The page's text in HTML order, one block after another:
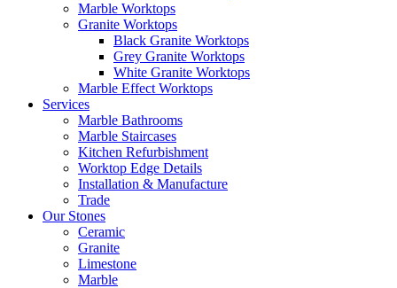
Marble Worktops
Granite Worktops
Black Granite Worktops
Grey Granite Worktops
White Granite Worktops
Marble Effect Worktops
Services
Marble Bathrooms
Marble Staircases
Kitchen Refurbishment
Worktop Edge Details
Installation & Manufacture
Trade
Our Stones
Ceramic
Granite
Limestone
Marble